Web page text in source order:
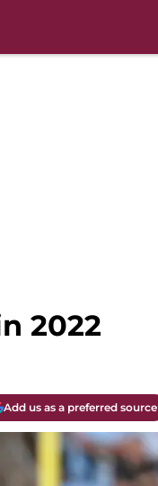
2022
Add us as a preferred source